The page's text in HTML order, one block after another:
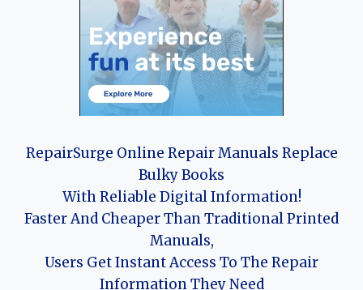
RepairSurge Online Repair Manuals Replace
Bulky Books
With Reliable Digital Information!
Faster And Cheaper Than Traditional Printed
Manuals,
Users Get Instant Access To The Repair
Information They Need